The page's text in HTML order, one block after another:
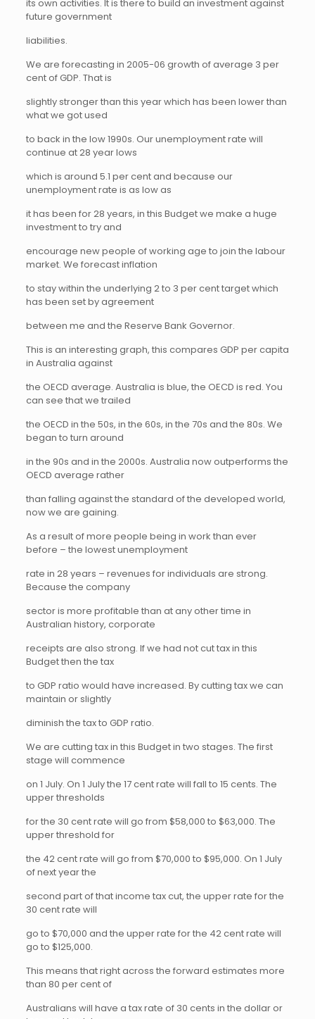
its own activities. It is there to build an investment against
future government
liabilities.
We are forecasting in 2005-06 growth of average 3 per
cent of GDP. That is
slightly stronger than this year which has been lower than
what we got used
to back in the low 1990s. Our unemployment rate will
continue at 28 year lows
which is around 5.1 per cent and because our
unemployment rate is as low as
it has been for 28 years, in this Budget we make a huge
investment to try and
encourage new people of working age to join the labour
market. We forecast inflation
to stay within the underlying 2 to 3 per cent target which
has been set by agreement
between me and the Reserve Bank Governor.
This is an interesting graph, this compares GDP per capita
in Australia against
the OECD average. Australia is blue, the OECD is red. You
can see that we trailed
the OECD in the 50s, in the 60s, in the 70s and the 80s. We
began to turn around
in the 90s and in the 2000s. Australia now outperforms the
OECD average rather
than falling against the standard of the developed world,
now we are gaining.
As a result of more people being in work than ever
before – the lowest unemployment
rate in 28 years – revenues for individuals are strong.
Because the company
sector is more profitable than at any other time in
Australian history, corporate
receipts are also strong. If we had not cut tax in this
Budget then the tax
to GDP ratio would have increased. By cutting tax we can
maintain or slightly
diminish the tax to GDP ratio.
We are cutting tax in this Budget in two stages. The first
stage will commence
on 1 July. On 1 July the 17 cent rate will fall to 15 cents. The
upper thresholds
for the 30 cent rate will go from $58,000 to $63,000. The
upper threshold for
the 42 cent rate will go from $70,000 to $95,000. On 1 July
of next year the
second part of that income tax cut, the upper rate for the
30 cent rate will
go to $70,000 and the upper rate for the 42 cent rate will
go to $125,000.
This means that right across the forward estimates more
than 80 per cent of
Australians will have a tax rate of 30 cents in the dollar or